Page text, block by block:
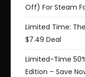
Off) For Steam
Limited Time:
$7.49 Deal
Limited-Time
Edition – Save